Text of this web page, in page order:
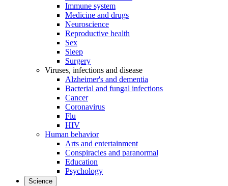
Immune system
Medicine and drugs
Neuroscience
Reproductive health
Sex
Sleep
Surgery
Viruses, infections and disease
Alzheimer's and dementia
Bacterial and fungal infections
Cancer
Coronavirus
Flu
HIV
Human behavior
Arts and entertainment
Conspiracies and paranormal
Education
Psychology
Science